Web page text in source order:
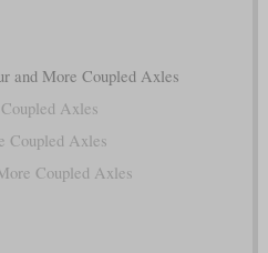
and More Coupled Axles
Axles
Coupled Axles
Coupled Axles